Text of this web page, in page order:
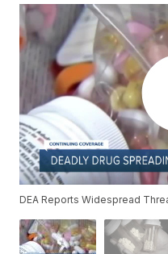
DEA Reports Widespread